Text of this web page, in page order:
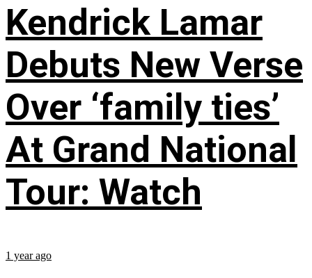
Kendrick Lamar
Debuts New Verse
Over ‘family ties’
At Grand National
Tour: Watch
1 year ago